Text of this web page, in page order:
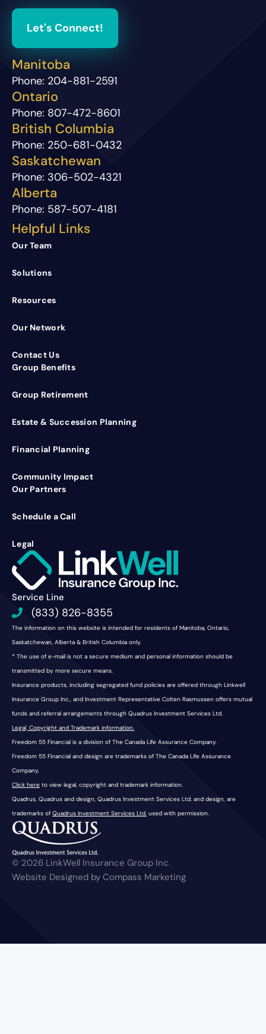
Let's Connect!
Manitoba
Phone: 204-881-2591
Ontario
Phone: 807-472-8601
British Columbia
Phone: 250-681-0432
Saskatchewan
Phone: 306-502-4321
Alberta
Phone: 587-507-4181
Service Line
(833) 826-8355
Helpful Links
Our Team
Solutions
Resources
Our Network
Contact Us
Group Benefits
Group Retirement
Estate & Succession Planning
Financial Planning
Community Impact
Our Partners
Schedule a Call
Legal
The information on this website is intended for residents of Manitoba, Ontario,
Saskatchewan, Alberta & British Columbia only.
* The use of e-mail is not a secure medium and personal information should be
transmitted by more secure means.
Insurance products, including segregated fund policies are offered through Linkwell
Insurance Group Inc., and Investment Representative Colten Rasmussen offers mutual
funds and referral arrangements through Quadrus Investment Services Ltd.
Legal, Copyright and Trademark information.
Freedom 55 Financial is a division of The Canada Life Assurance Company.
Freedom 55 Financial and design are trademarks of The Canada Life Assurance
Company.
Click here to view legal, copyright and trademark information.
Quadrus, Quadrus and design, Quadrus Investment Services Ltd. and design, are
trademarks of Quadrus Investment Services Ltd. used with permission.
© 2026 LinkWell Insurance Group Inc.
Website Designed by Compass Marketing